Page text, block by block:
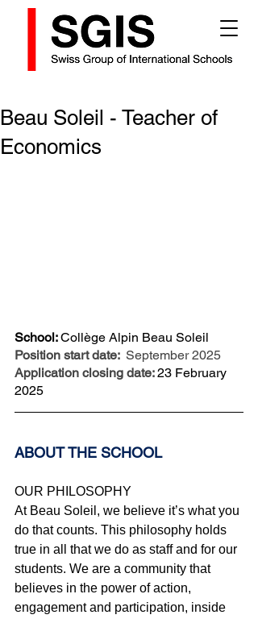
Beau Soleil - Teacher of
Economics
School: Collège Alpin Beau Soleil
Position start date: September 2025
Application closing date: 23 February
2025
ABOUT THE SCHOOL
OUR PHILOSOPHY
At Beau Soleil, we believe it’s what you
do that counts. This philosophy holds
true in all that we do as staff and for our
students. We are a community that
believes in the power of action,
engagement and participation, inside